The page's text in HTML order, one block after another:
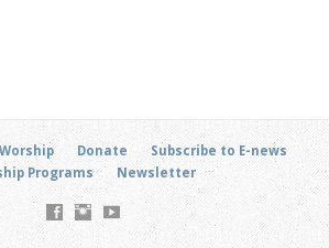
Worship Donate
Subscribe to E-news
Programs
Newsletter